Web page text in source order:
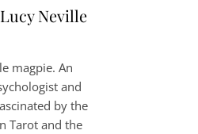
Neville
magpie. An
and
by the
Tarot and the